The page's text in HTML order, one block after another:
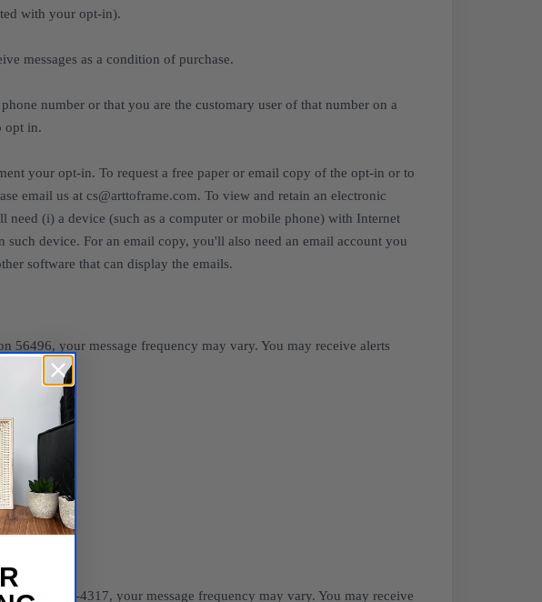
with your opt-in).
messages as a condition of purchase.
number or that you are the customary user of that number on a
opt in.
your opt-in. To request a free paper or email copy of the opt-in or to
email us at cs@arttoframe.com. To view and retain an electronic
(i) a device (such as a computer or mobile phone) with Internet
such device. For an email copy, you'll also need an email account you
software that can display the emails.
56496, your message frequency may vary. You may receive alerts
1-833-945-4317, your message frequency may vary. You may receive